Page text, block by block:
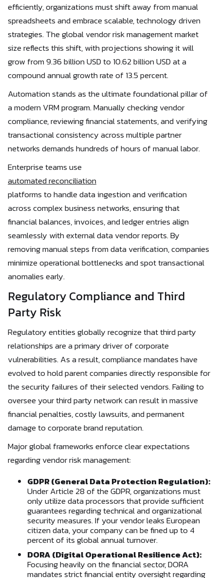
efficiently, organizations must shift away from manual
spreadsheets and embrace scalable, technology driven
strategies. The global vendor risk management market
size reflects this shift, with projections showing it will
grow from 9.36 billion USD to 10.62 billion USD at a
compound annual growth rate of 13.5 percent.
Automation stands as the ultimate foundational pillar of
a modern VRM program. Manually checking vendor
compliance, reviewing financial statements, and verifying
transactional consistency across multiple partner
networks demands hundreds of hours of manual labor.
Enterprise teams use
automated reconciliation
platforms to handle data ingestion and verification
across complex business networks, ensuring that
financial balances, invoices, and ledger entries align
seamlessly with external data vendor reports. By
removing manual steps from data verification, companies
minimize operational bottlenecks and spot transactional
anomalies early.
Regulatory Compliance and Third
Party Risk
Regulatory entities globally recognize that third party
relationships are a primary driver of corporate
vulnerabilities. As a result, compliance mandates have
evolved to hold parent companies directly responsible for
the security failures of their selected vendors. Failing to
oversee your third party network can result in massive
financial penalties, costly lawsuits, and permanent
damage to corporate brand reputation.
Major global frameworks enforce clear expectations
regarding vendor risk management:
GDPR (General Data Protection Regulation):
Under Article 28 of the GDPR, organizations must
only utilize data processors that provide sufficient
guarantees regarding technical and organizational
security measures. If your vendor leaks European
citizen data, your company can be fined up to 4
percent of its global annual turnover.
DORA (Digital Operational Resilience Act):
Focusing heavily on the financial sector, DORA
mandates strict financial entity oversight regarding